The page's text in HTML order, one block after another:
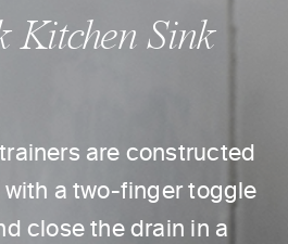
Kitchen Sink
are constructed
a two-finger toggle
close the drain in a